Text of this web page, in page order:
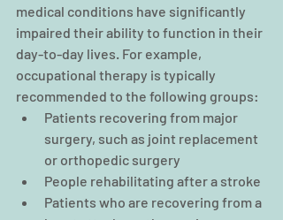
medical conditions have significantly
impaired their ability to function in their
day-to-day lives. For example,
occupational therapy is typically
recommended to the following groups:
Patients recovering from major
surgery, such as joint replacement
or orthopedic surgery
People rehabilitating after a stroke
Patients who are recovering from a